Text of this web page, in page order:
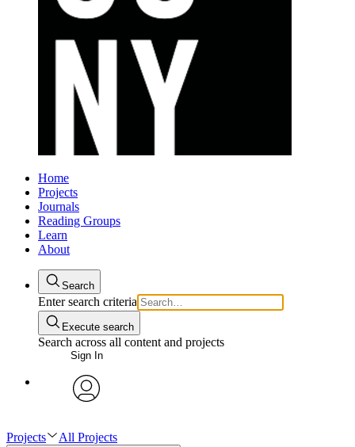
Home
Projects
Journals
Reading Groups
Learn
About
Search
Enter search criteria
Execute search
Search across all content and projects
Sign In
Projects All Projects